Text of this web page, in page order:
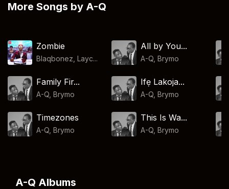
More Songs by A-Q
Zombie
Blaqbonez, Layc...
All by You...
A-Q, Brymo
Family Fir...
A-Q ,Brymo
Ifẹ Lakoja...
A-Q, Brymo
Timezones
A-Q ,Brymo
This Is Wa...
A-Q, Brymo
A-Q Albums